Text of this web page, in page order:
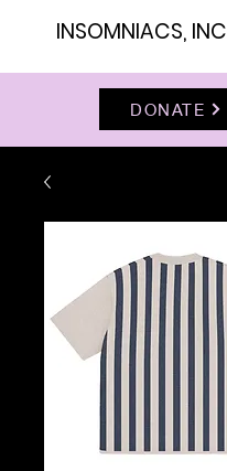
INSOMNIACS, INC
DONATE